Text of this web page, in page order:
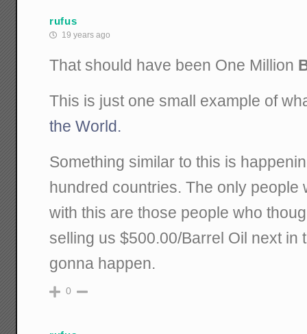
rufus
19 years ago
That should have been One Million
This is just one small example of
the World.
Something similar to this is
hundred countries. The only people
with this are those people who
selling us $500.00/Barrel Oil next in
gonna happen.
0